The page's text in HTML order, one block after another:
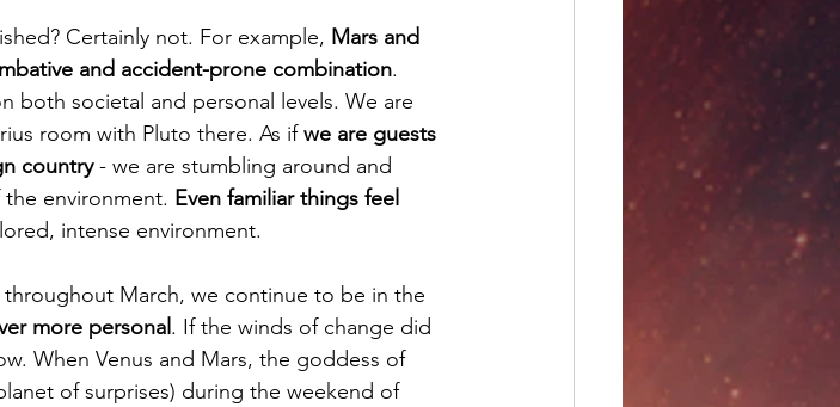
Certainly not. For example, Mars and
and accident-prone combination.
both societal and personal levels. We are
room with Pluto there. As if we are guests
country - we are stumbling around and
environment. Even familiar things feel
intense environment.
March, we continue to be in the
more personal . If the winds of change did
When Venus and Mars, the goddess of
of surprises) during the weekend of